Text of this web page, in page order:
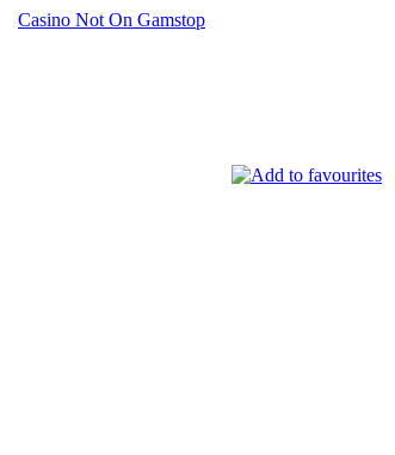
Casino Not On Gamstop